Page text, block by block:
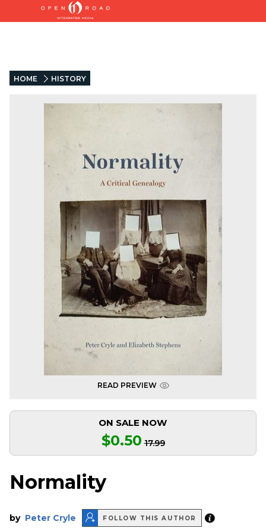
HOME HISTORY
READ PREVIEW
ON SALE NOW
$0.50 17.99
Normality
by Peter Cryle FOLLOW THIS AUTHOR